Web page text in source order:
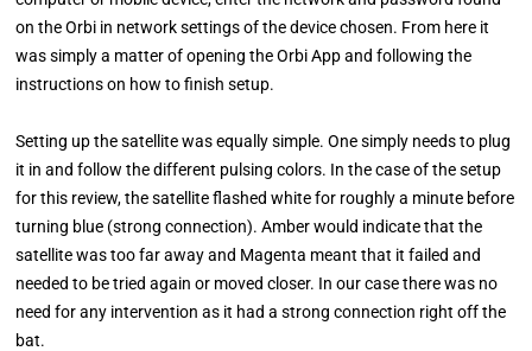
on the Orbi in network settings of the device chosen. From here it
was simply a matter of opening the Orbi App and following the
instructions on how to finish setup.
Setting up the satellite was equally simple. One simply needs to plug
it in and follow the different pulsing colors. In the case of the setup
for this review, the satellite flashed white for roughly a minute before
turning blue (strong connection). Amber would indicate that the
satellite was too far away and Magenta meant that it failed and
needed to be tried again or moved closer. In our case there was no
need for any intervention as it had a strong connection right off the
bat.